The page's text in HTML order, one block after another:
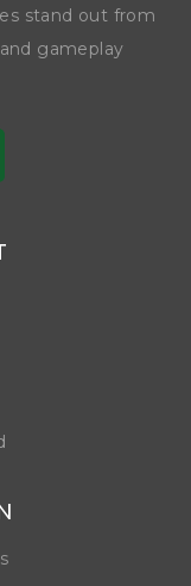
stand out from
gameplay